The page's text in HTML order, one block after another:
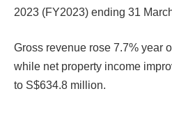
2023 (FY2023) ending 31
Gross revenue rose 7.7% year
while net property income
to S$634.8 million.